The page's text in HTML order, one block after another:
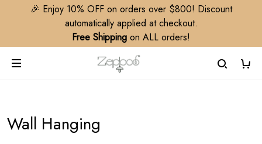
🎉 Enjoy 10% OFF on orders over $800! Discount
automatically applied at checkout.
Free Shipping on ALL orders!
Wall Hanging